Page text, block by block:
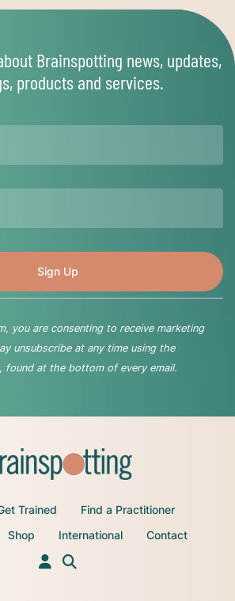
Brainspotting news, updates,
products and services.
you are consenting to receive marketing
unsubscribe at any time using the
found at the bottom of every email.
Trained
Find a Practitioner
Shop International Contact